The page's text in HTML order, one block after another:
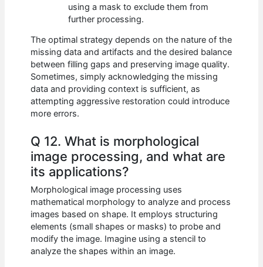
using a mask to exclude them from
further processing.
The optimal strategy depends on the nature of the
missing data and artifacts and the desired balance
between filling gaps and preserving image quality.
Sometimes, simply acknowledging the missing
data and providing context is sufficient, as
attempting aggressive restoration could introduce
more errors.
Q 12. What is morphological
image processing, and what are
its applications?
Morphological image processing uses
mathematical morphology to analyze and process
images based on shape. It employs structuring
elements (small shapes or masks) to probe and
modify the image. Imagine using a stencil to
analyze the shapes within an image.